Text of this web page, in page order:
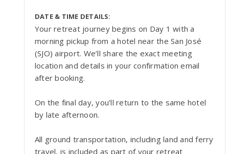
DATE & TIME DETAILS:
Your retreat journey begins on Day 1 with a
morning pickup from a hotel near the San José
(SJO) airport. We’ll share the exact meeting
location and details in your confirmation email
after booking.
On the final day, you’ll return to the same hotel
by late afternoon.
All ground transportation, including land and ferry
travel, is included as part of your retreat